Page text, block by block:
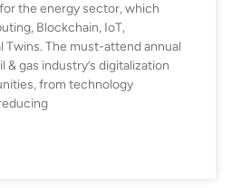
the energy sector, which
Blockchain, IoT,
Twins. The must-attend annual
gas industry’s digitalization
from technology